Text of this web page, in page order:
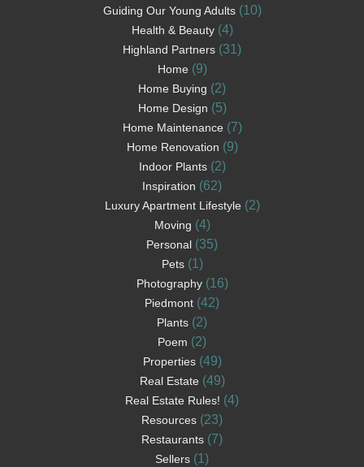
Guiding Our Young Adults(10)
Health & Beauty(4)
Highland Partners (31)
Home (9)
Home Buying (2)
Home Design (5)
Home Maintenance (7)
Home Renovation (9)
Indoor Plants(2)
Inspiration (62)
Luxury Apartment Lifestyle (2)
Moving (4)
Personal (35)
Pets(1)
Photography(16)
Piedmont (42)
Plants (2)
Poem (2)
Properties(49)
Real Estate (49)
Real Estate Rules! (4)
Resources (23)
Restaurants (7)
Sellers (1)